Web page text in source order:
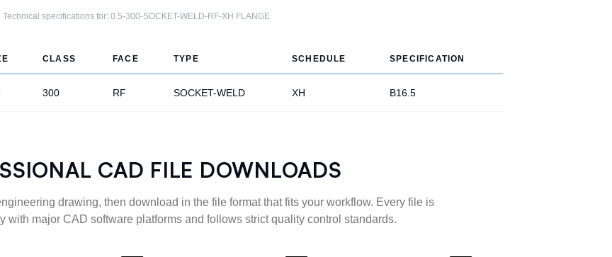
Technical specifications for: 0.5-300-SOCKET-WELD-RF-XH FLANGE
CLASS FACE TYPE SCHEDULE SPECIFICATION
300 RF SOCKET-WELD XH B16.5
CAD FILE DOWNLOADS
drawing, then download in the file format that fits your workflow. Every file is
with major CAD software platforms and follows strict quality control standards.